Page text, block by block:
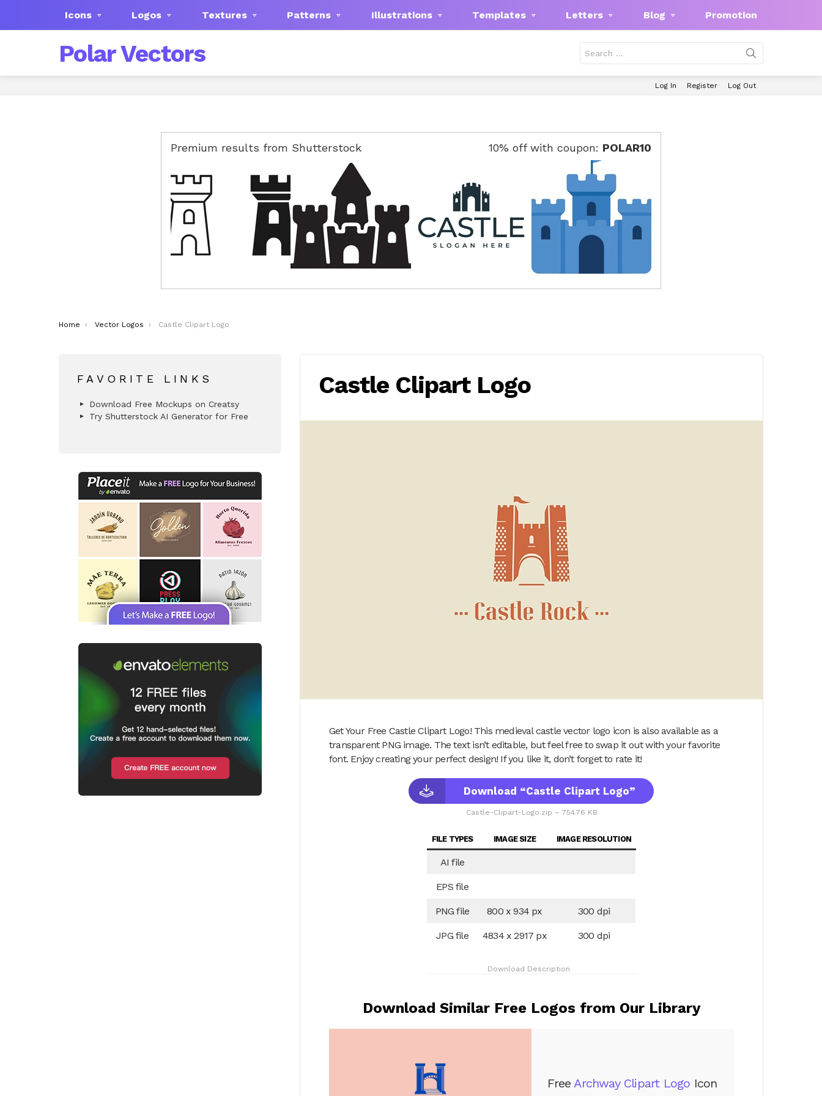
Icons Logos Textures Patterns Illustrations Templates Letters Blog Promotion
Polar Vectors
for:
Log In Register Log Out
Premium results from Shutterstock 10% off with coupon: POLAR10
You are here:
Home Vector Logos Castle Clipart Logo
Castle Clipart Logo
Get Your Free Castle Clipart Logo! This medieval castle vector logo icon is also available as a
transparent PNG image. The text isn’t editable, but feel free to swap it out with your favorite
font. Enjoy creating your perfect design! If you like it, don’t forget to rate it!
Download “Castle Clipart Logo”
Castle-Clipart-Logo.zip – 754.76 KB
FILE TYPES IMAGE SIZE IMAGE RESOLUTION
AI file
EPS file
PNG file 800 x 934 px 300 dpi
JPG file 4834 x 2917 px 300 dpi
Download Description
Download Similar Free Logos from Our Library
FreeArchway Clipart Logo Icon
FAVORITE LINKS
Download Free Mockups on Creatsy
Try Shutterstock AI Generator for Free